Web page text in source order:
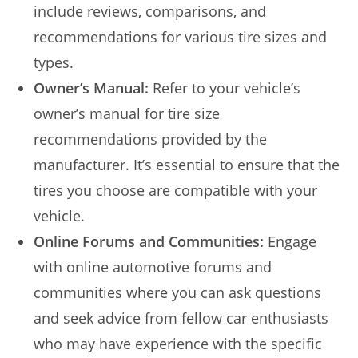
include reviews, comparisons, and
recommendations for various tire sizes and
types.
Owner’s Manual: Refer to your vehicle’s
owner’s manual for tire size
recommendations provided by the
manufacturer. It’s essential to ensure that the
tires you choose are compatible with your
vehicle.
Online Forums and Communities: Engage
with online automotive forums and
communities where you can ask questions
and seek advice from fellow car enthusiasts
who may have experience with the specific